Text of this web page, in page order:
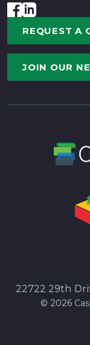
REQUEST A
JOIN OUR
22722 29th
© 2026